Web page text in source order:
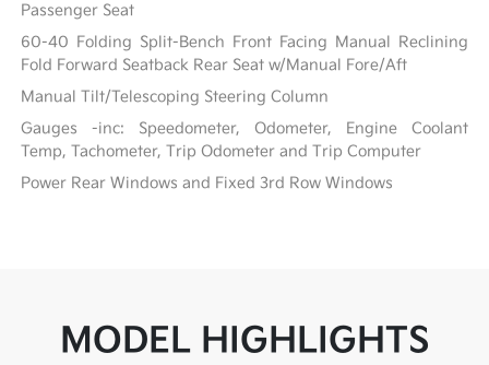
Passenger Seat
60-40 Folding Split-Bench Front Facing Manual Reclining
Fold Forward Seatback Rear Seat w/Manual Fore/Aft
Manual Tilt/Telescoping Steering Column
Gauges -inc: Speedometer, Odometer, Engine Coolant
Temp, Tachometer, Trip Odometer and Trip Computer
Power Rear Windows and Fixed 3rd Row Windows
MODEL HIGHLIGHTS